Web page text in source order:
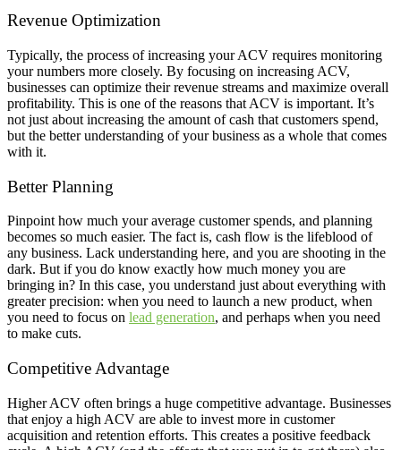
Revenue Optimization
Typically, the process of increasing your ACV requires monitoring
your numbers more closely. By focusing on increasing ACV,
businesses can optimize their revenue streams and maximize overall
profitability. This is one of the reasons that ACV is important. It’s
not just about increasing the amount of cash that customers spend,
but the better understanding of your business as a whole that comes
with it.
Better Planning
Pinpoint how much your average customer spends, and planning
becomes so much easier. The fact is, cash flow is the lifeblood of
any business. Lack understanding here, and you are shooting in the
dark. But if you do know exactly how much money you are
bringing in? In this case, you understand just about everything with
greater precision: when you need to launch a new product, when
you need to focus on lead generation, and perhaps when you need
to make cuts.
Competitive Advantage
Higher ACV often brings a huge competitive advantage. Businesses
that enjoy a high ACV are able to invest more in customer
acquisition and retention efforts. This creates a positive feedback